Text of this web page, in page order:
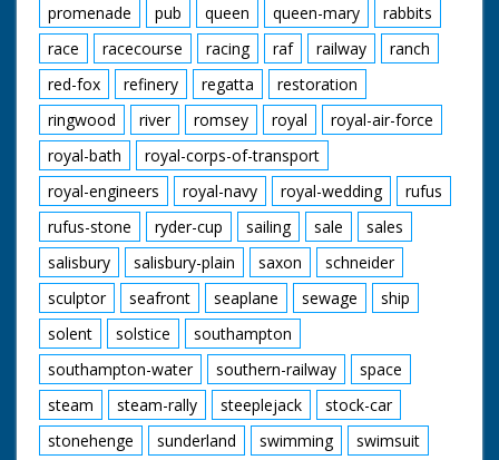
promenade
pub queen queen-mary
rabbits
race
racecourse racing raf railway
ranch
red-fox
refinery regatta
restoration
ringwood
river romsey royal
royal-air-force
royal-bath
royal-corps-of-transport
royal-engineers
royal-navy royal-wedding
rufus
rufus-stone
ryder-cup sailing sale
sales
salisbury
salisbury-plain saxon
schneider
sculptor
seafront seaplane sewage
ship
solent
solstice
southampton
southampton-water
southern-railway
space
steam
steam-rally steeplejack
stock-car
stonehenge
sunderland swimming
swimsuit